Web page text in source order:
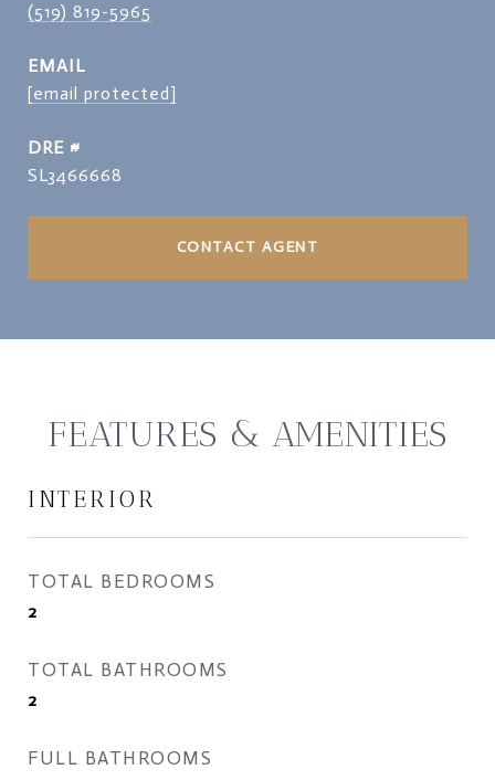
(519) 819-5965
EMAIL
[email protected]
DRE #
SL3466668
CONTACT AGENT
FEATURES & AMENITIES
INTERIOR
TOTAL BEDROOMS
2
TOTAL BATHROOMS
2
FULL BATHROOMS